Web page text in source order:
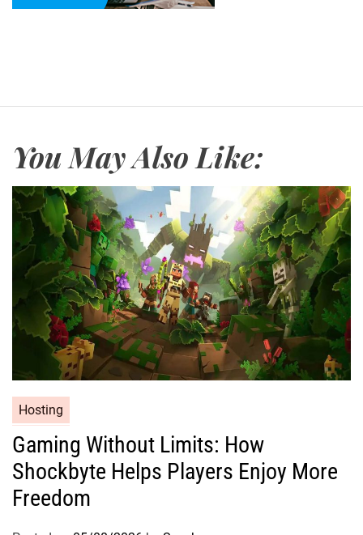
You May Also Like:
Hosting
Gaming Without Limits: How
Shockbyte Helps Players Enjoy More
Freedom